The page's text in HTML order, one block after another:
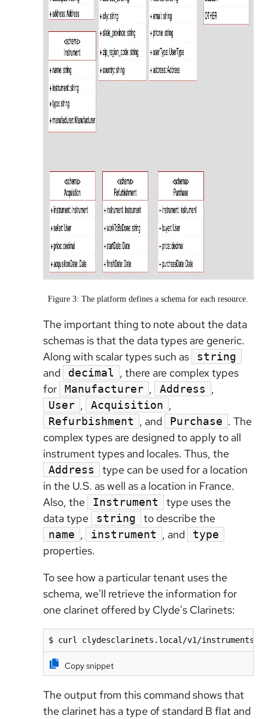
Figure 3: The platform defines a schema for each resource.
The important thing to note about the data
schemas is that the data types are generic.
Along with scalar types such as
string
and decimal , there are complex types
for
Manufacturer , Address ,
User , Acquisition ,
Refurbishment , and Purchase . The
complex types are designed to apply to all
instrument types and locales. Thus, the
Address
type can be used for a location
in the U.S. as well as a location in France.
Also, the
Instrument
type uses the
data type
string to describe the
name , instrument , and type
properties.
To see how a particular tenant uses the
schema, we'll retrieve the information for
one clarinet offered by Clyde's Clarinets:
$ curl clydesclarinets.local/v1/instruments/
Copy snippet
The output from this command shows that
the clarinet has a type of standard B flat and